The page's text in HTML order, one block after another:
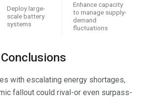
Deploy large-
scale battery
systems
Enhance capacity
to manage supply-
demand
fluctuations
with escalating energy shortages,
fallout could rival-or even surpass-